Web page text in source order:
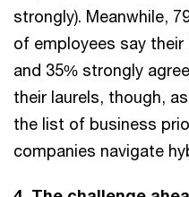
strongly). Meanwhile,
of employees say their
and 35% strongly
their laurels, though,
the list of business
companies navigate